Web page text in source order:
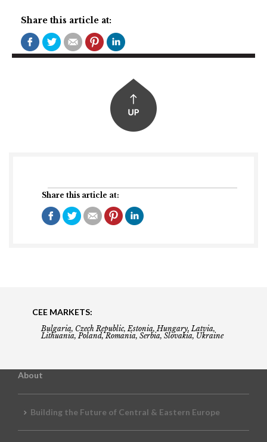
Share this article at:
Share this article at:
CEE MARKETS:
Bulgaria, Czech Republic, Estonia, Hungary, Latvia,
Lithuania, Poland, Romania, Serbia, Slovakia, Ukraine
About
Building the Future of Central & Eastern Europe